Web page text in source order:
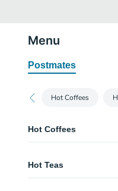
Menu
Postmates
Hot Coffees
Hot Coffees
Espresso shots are topped
Hot Teas